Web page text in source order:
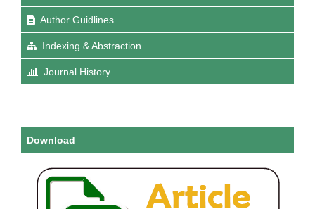
Author Guidlines
Indexing & Abstraction
Journal History
Download